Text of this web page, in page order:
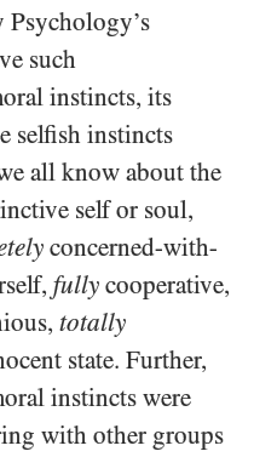
such
instincts, its
selfish instincts
all know about the
self or soul,
concerned-with-
fully cooperative,
totally
state. Further,
instincts were
with other groups